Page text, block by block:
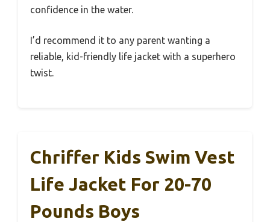
confidence in the water.
I’d recommend it to any parent wanting a
reliable, kid-friendly life jacket with a superhero
twist.
Chriffer Kids Swim Vest
Life Jacket For 20-70
Pounds Boys